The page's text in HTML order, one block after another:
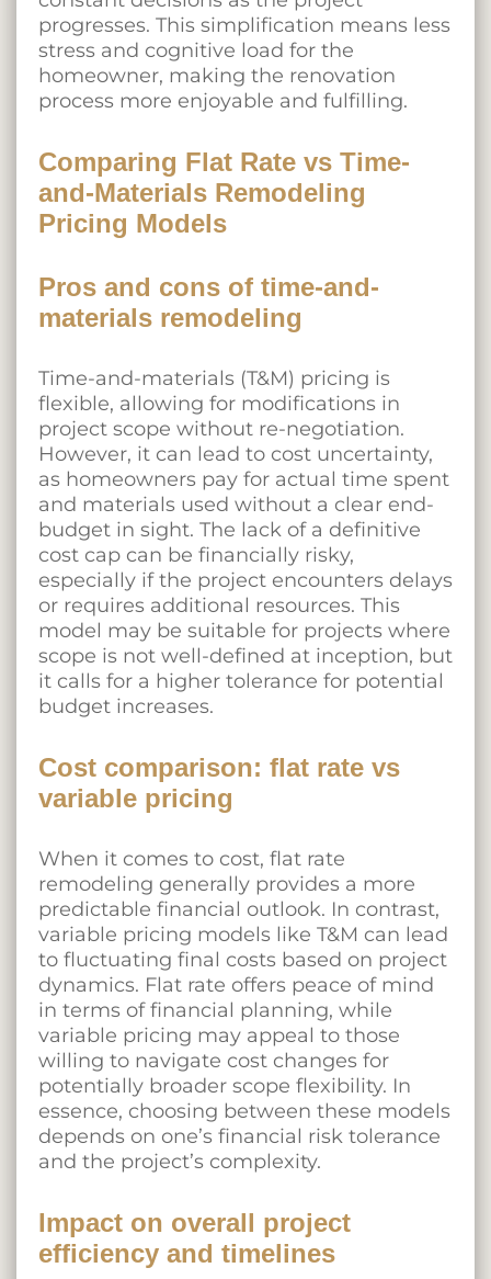
progresses. This simplification means less
stress and cognitive load for the
homeowner, making the renovation
process more enjoyable and fulfilling.
Comparing Flat Rate vs Time-
and-Materials Remodeling
Pricing Models
Pros and cons of time-and-
materials remodeling
Time-and-materials (T&M) pricing is
flexible, allowing for modifications in
project scope without re-negotiation.
However, it can lead to cost uncertainty,
as homeowners pay for actual time spent
and materials used without a clear end-
budget in sight. The lack of a definitive
cost cap can be financially risky,
especially if the project encounters delays
or requires additional resources. This
model may be suitable for projects where
scope is not well-defined at inception, but
it calls for a higher tolerance for potential
budget increases.
Cost comparison: flat rate vs
variable pricing
When it comes to cost, flat rate
remodeling generally provides a more
predictable financial outlook. In contrast,
variable pricing models like T&M can lead
to fluctuating final costs based on project
dynamics. Flat rate offers peace of mind
in terms of financial planning, while
variable pricing may appeal to those
willing to navigate cost changes for
potentially broader scope flexibility. In
essence, choosing between these models
depends on one’s financial risk tolerance
and the project’s complexity.
Impact on overall project
efficiency and timelines